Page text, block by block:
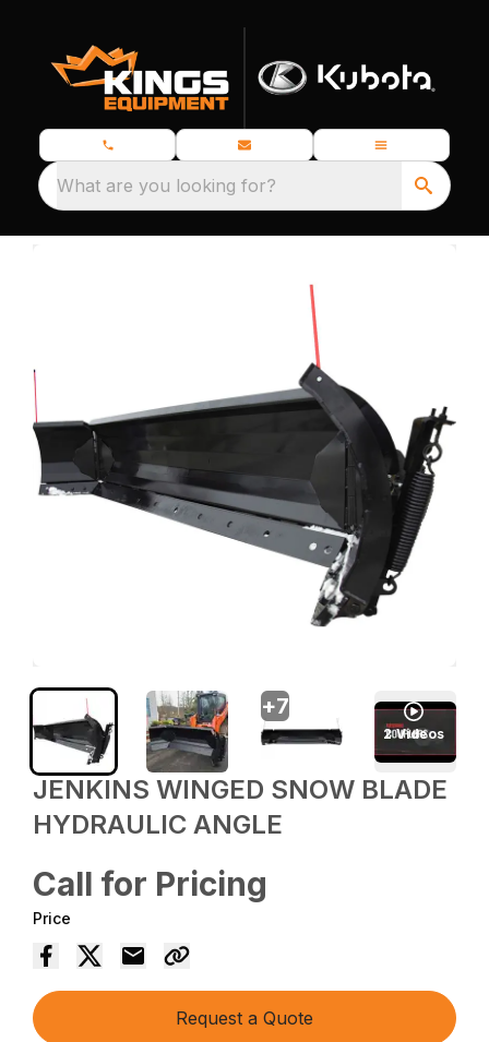
What are you looking for?
JENKINS WINGED SNOW BLADE
HYDRAULIC ANGLE
Call for Pricing
Price
Request a Quote
+7
2 Videos